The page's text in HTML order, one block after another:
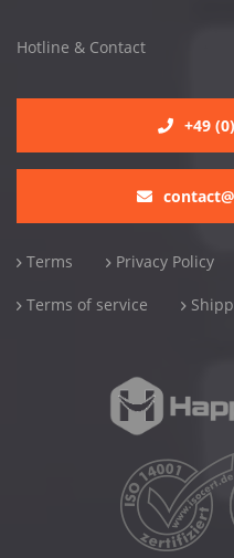
Hotline & Contact
+49
Terms Privacy Policy
Terms of service